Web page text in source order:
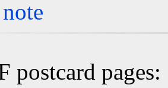
note
postcard pages: